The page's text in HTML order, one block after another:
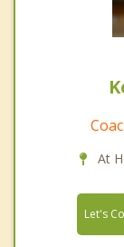
At
Let's